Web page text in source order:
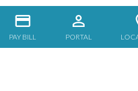
PAY BILL PORTAL